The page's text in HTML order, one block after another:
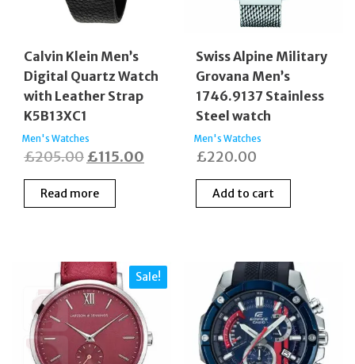
Calvin Klein Men’s
Digital Quartz Watch
with Leather Strap
K5B13XC1
Men's Watches
£205.00 Original
price
was:
£115.00
Read more
Swiss Alpine Military
Grovana Men’s
1746.9137 Stainless
Steel watch
Men's Watches
£220.00
Add to cart
Sale!